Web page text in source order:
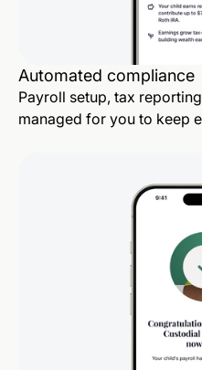
Automated compliance
Payroll setup, tax
managed for you to keep